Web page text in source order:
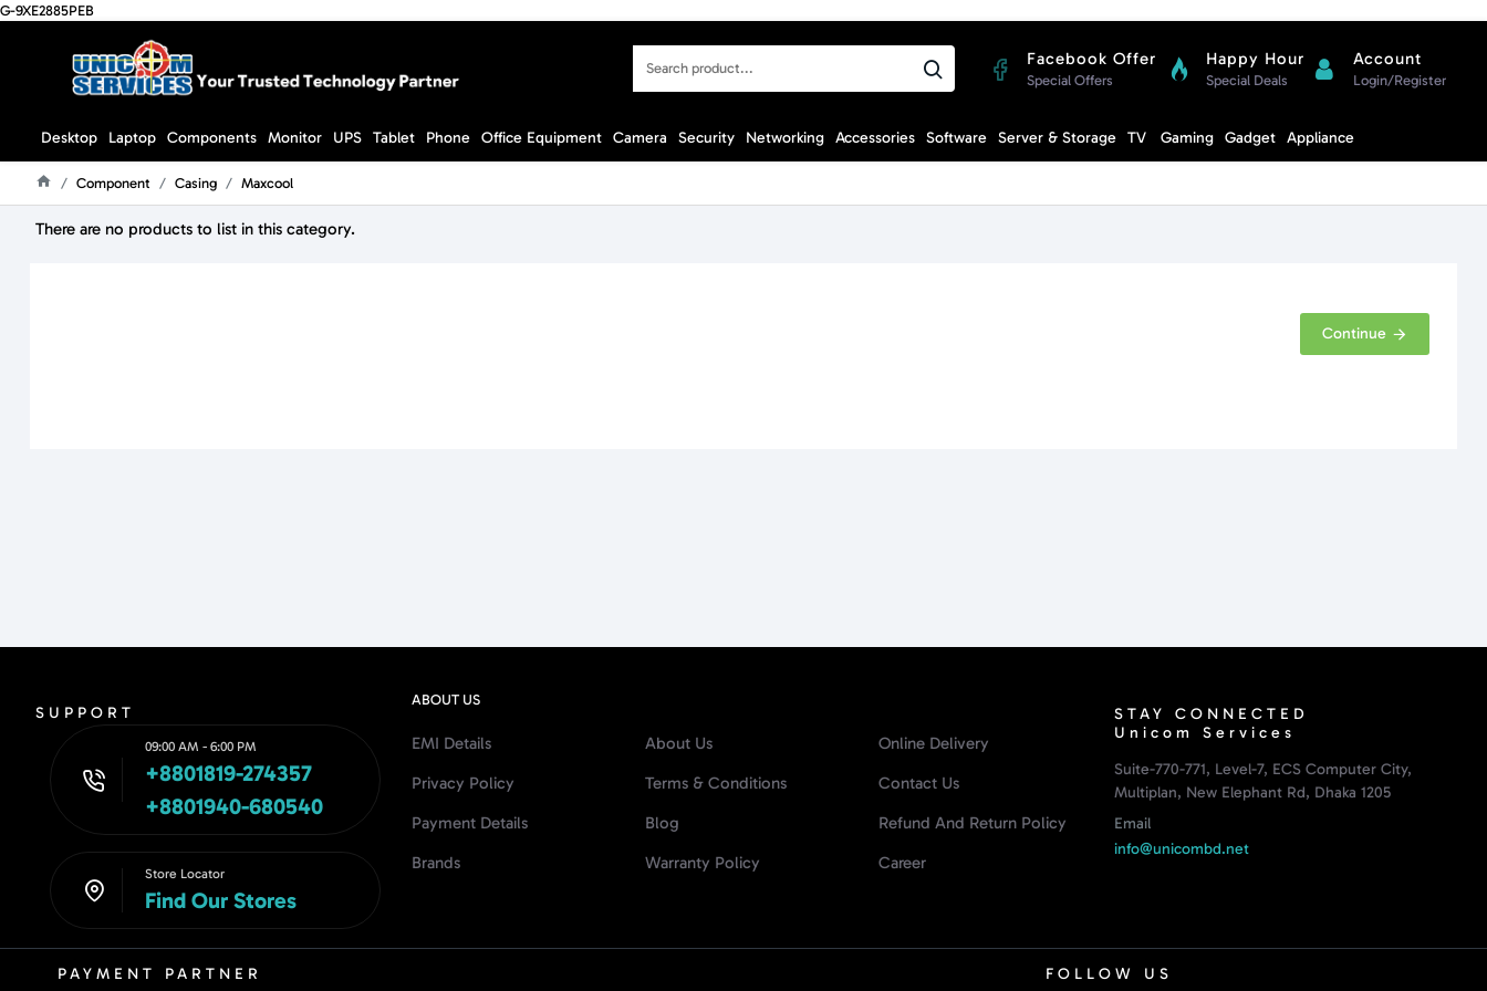
G-9XE2885PEB
Search
Facebook Offer
Special Offers
Happy Hour
Special Deals
Account
Login/Register
Desktop Laptop Components Monitor UPS Tablet Phone Office Equipment Camera Security Networking Accessories Software Server & Storage TV Gaming Gadget Appliance
Component Casing Maxcool
There are no products to list in this category.
Continue
SUPPORT
09:00 AM - 6:00 PM
+8801819-274357
+8801940-680540
Store Locator
Find Our Stores
ABOUT US
EMI Details
Privacy Policy
Payment Details
Brands
About Us
Terms & Conditions
Blog
Warranty Policy
Online Delivery
Contact Us
Refund And Return Policy
Career
STAY CONNECTED
Unicom Services
Suite-770-771, Level-7, ECS Computer City,
Multiplan, New Elephant Rd, Dhaka 1205
Email
info@unicombd.net
PAYMENT PARTNER FOLLOW US